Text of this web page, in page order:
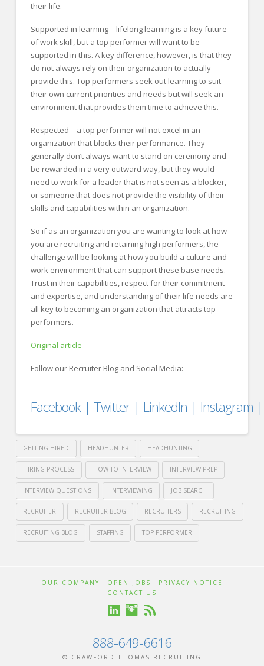
their life.
Supported in learning – lifelong learning is a key future
of work skill, but a top performer will want to be
supported in this. A key difference, however, is that they
do not always rely on their organization to actually
provide this. Top performers seek out learning to suit
their own current priorities and needs but will seek an
environment that provides them time to achieve this.
Respected – a top performer will not excel in an
organization that blocks their performance. They
generally don’t always want to stand on ceremony and
be rewarded in a very outward way, but they would
need to work for a leader that is not seen as a blocker,
or someone that does not provide the visibility of their
skills and capabilities within an organization.
So if as an organization you are wanting to look at how
you are recruiting and retaining high performers, the
challenge will be looking at how you build a culture and
work environment that can support these base needs.
Trust in their capabilities, respect for their commitment
and expertise, and understanding of their life needs are
all key to becoming an organization that attracts top
performers.
Original article
Follow our Recruiter Blog and Social Media:
Facebook | Twitter| LinkedIn | Instagram
GETTING HIRED HEADHUNTER HEADHUNTING
HIRING PROCESS HOW TO INTERVIEW INTERVIEW PREP
INTERVIEW QUESTIONS INTERVIEWING JOB SEARCH
RECRUITER RECRUITER BLOG RECRUITERS RECRUITING
RECRUITING BLOG STAFFING TOP PERFORMER
How
Attract
OUR COMPANY OPEN JOBS
PRIVACY NOTICE
CONTACT US
888-649-6616
© CRAWFORD THOMAS RECRUITING